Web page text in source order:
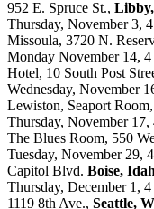
952 E. Spruce St.,
Thursday, November 3,
Missoula, 3720 N.
Monday November 14,
Hotel, 10 South Post
Wednesday, November
Lewiston, Seaport
Thursday, November
The Blues Room, 550
Tuesday, November 29,
Capitol Blvd. Boise,
Thursday, December 1,
1119 8th Ave., Seattle,